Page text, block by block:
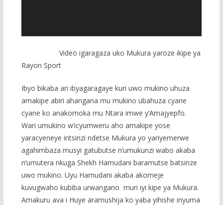
Video igaragaza uko Mukura yaroze ikipe ya
Rayon Sport
Ibyo bikaba ari ibyagaragaye kuri uwo mukino uhuza
amakipe abiri ahangana mu mukino ubahuza cyane
cyane ko anakomoka mu Ntara imwe y’Amajyepfo.
Wari umukino w’icyumweru aho amakipe yose
yaracyeneye intsinzi ndetse Mukura yo yariyemerwe
agahimbaza musyi gatubutse n’umukunzi wabo akaba
n’umutera nkuga Shekh Hamudani baramutse batsinze
uwo mukino. Uyu Hamudani akaba akomeje
kuvugwaho kubiba urwangano muri iyi kipe ya Mukura.
Amakuru ava i Huye aramushija ko yaba yihishe inyuma